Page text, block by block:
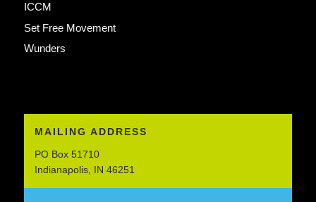
ICCM
Set Free Movement
Wunders
MAILING ADDRESS
PO Box 51710
Indianapolis, IN 46251